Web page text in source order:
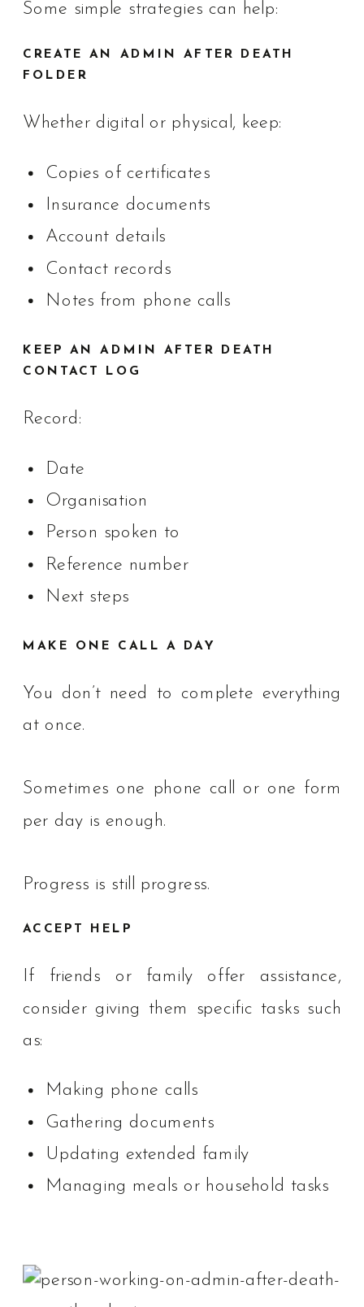
Some simple strategies can help:
CREATE AN ADMIN AFTER DEATH
FOLDER
Whether digital or physical, keep:
Copies of certificates
Insurance documents
Account details
Contact records
Notes from phone calls
KEEP AN ADMIN AFTER DEATH
CONTACT LOG
Record:
Date
Organisation
Person spoken to
Reference number
Next steps
MAKE ONE CALL A DAY
You don’t need to complete everything
at once.
Sometimes one phone call or one form
per day is enough.
Progress is still progress.
ACCEPT HELP
If friends or family offer assistance,
consider giving them specific tasks such
as:
Making phone calls
Gathering documents
Updating extended family
Managing meals or household tasks